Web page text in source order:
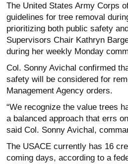
The United States Army Corps
guidelines for tree removal
prioritizing both public safety
Supervisors Chair Kathryn
during her weekly Monday
Col. Sonny Avichal confirmed
safety will be considered for
Management Agency orders.
“We recognize the value trees
a balanced approach that errs
said Col. Sonny Avichal,
The USACE currently has 16
coming days, according to a